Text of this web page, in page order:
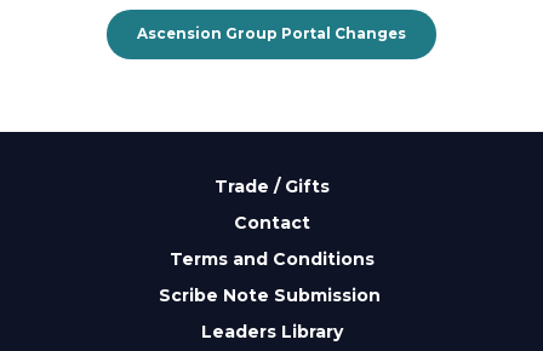
Ascension Group Portal Changes
Trade / Gifts
Contact
Terms and Conditions
Scribe Note Submission
Leaders Library